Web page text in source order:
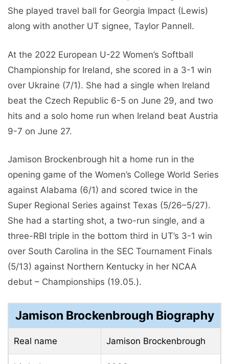
against Alabama (6/1) and scored twice in the
Super Regional Series against Texas (5/26–5/27).
three-RBI triple in the bottom third in UT’s 3-1 win
over South Carolina in the SEC Tournament Finals
(5/13) against Northern Kentucky in her NCAA
debut – Championships (19.05.).
Jamison Brockenbrough Biography
Real name Jamison Brockenbrough
birth date 2003
Age (Approx) 23 years
Place of birth
Locust Grove, Georgia,
United States
Profession softball player
University
University of Tennessee,
Knoxville
qualification student in the first year